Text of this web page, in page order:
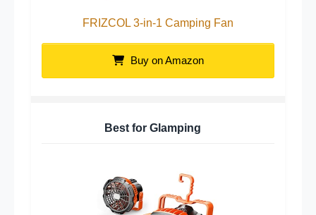
FRIZCOL 3-in-1 Camping Fan
Buy on Amazon
Best for Glamping